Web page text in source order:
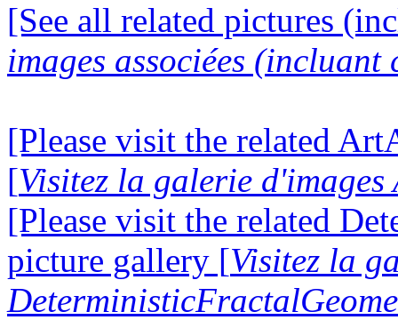
[See all related pictures
images associées (incluant
[Please visit the related
[Visitez la galerie d'images
[Please visit the related
picture gallery [Visitez la